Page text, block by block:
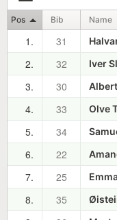
Pos Bib Name
1. 31
2.
32 Iver
3.
30
4.
33 Olve
5.
34
6.
22
7.
25
8.
35